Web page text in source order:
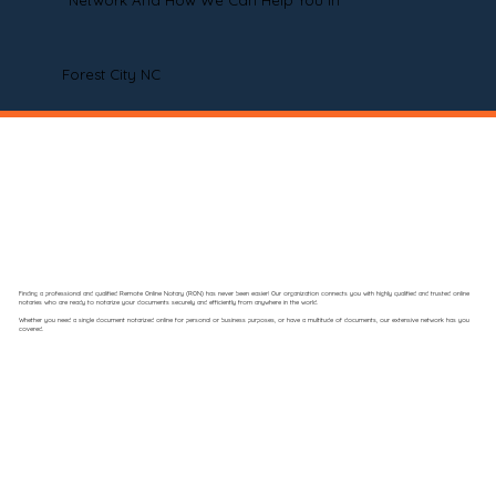
Forest City NC
Finding a professional and qualified Remote Online Notary (RON) has never been easier! Our organization connects you with highly qualified and trusted online
notaries who are ready to notarize your documents securely and efficiently from anywhere in the world.
Whether you need a single document notarized online for personal or business purposes, or have a multitude of documents, our extensive network has you
covered.